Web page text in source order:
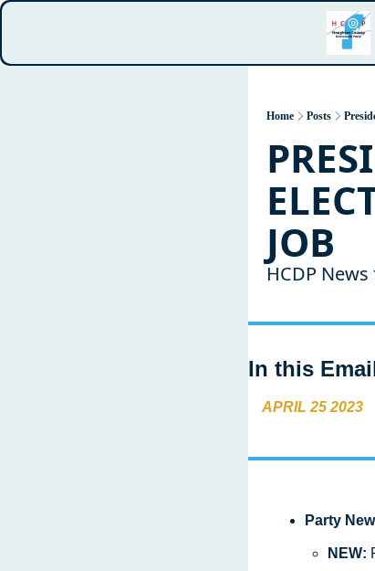
Home Posts
JOB
HCDP
In this
APRIL 25 2023
Party
NEW: